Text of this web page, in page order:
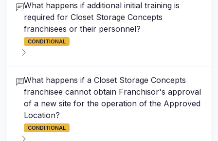
What happens if additional initial training is
required for Closet Storage Concepts
franchisees or their personnel?
CONDITIONAL
What happens if a Closet Storage Concepts
franchisee cannot obtain Franchisor's approval
of a new site for the operation of the Approved
Location?
CONDITIONAL